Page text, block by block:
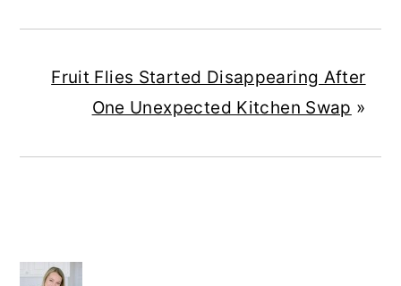
Fruit Flies Started Disappearing After
One Unexpected Kitchen Swap »